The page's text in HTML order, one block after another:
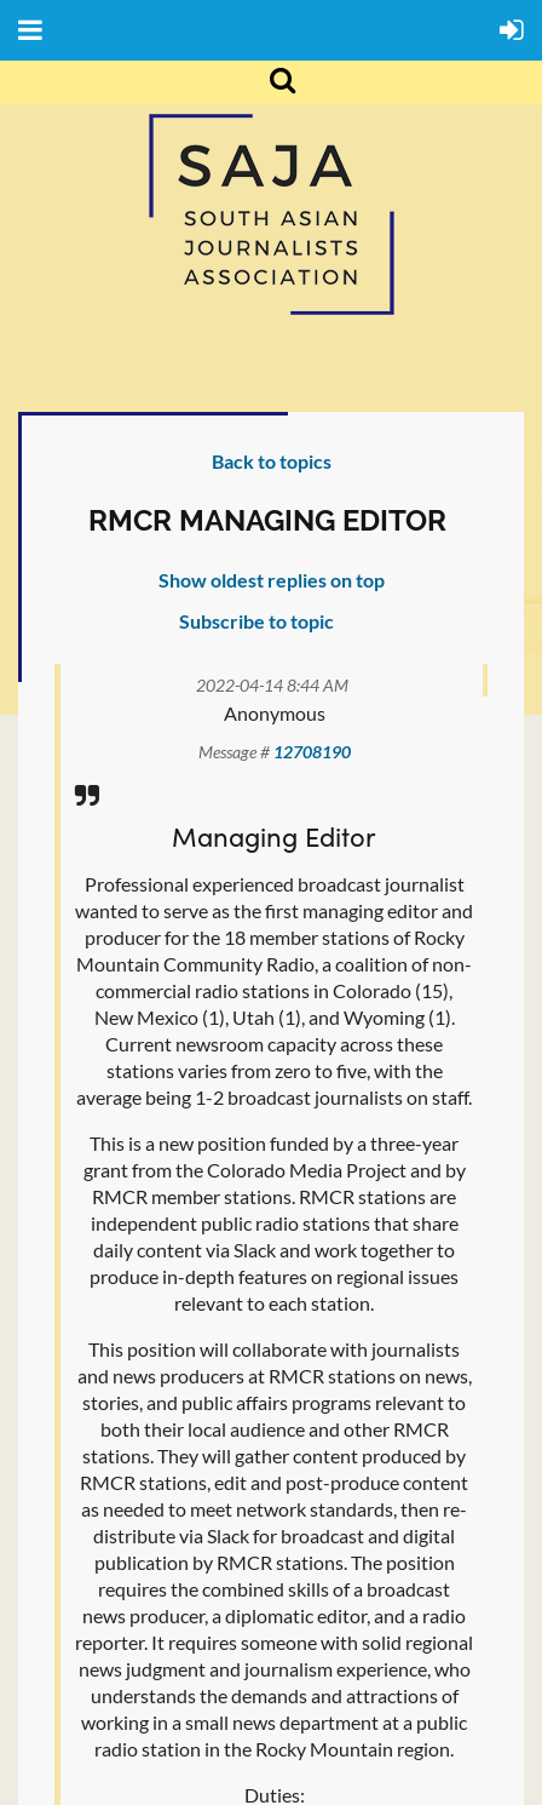
Back to topics
RMCR MANAGING EDITOR
Show oldest replies on top
Subscribe to topic
2022-04-14 8:44 AM
Anonymous
Message # 12708190
Managing Editor
Professional experienced broadcast journalist
wanted to serve as the first managing editor and
producer for the 18 member stations of Rocky
Mountain Community Radio, a coalition of non-
commercial radio stations in Colorado (15),
New Mexico (1), Utah (1), and Wyoming (1).
Current newsroom capacity across these
stations varies from zero to five, with the
average being 1-2 broadcast journalists on staff.
This is a new position funded by a three-year
grant from the Colorado Media Project and by
RMCR member stations. RMCR stations are
independent public radio stations that share
daily content via Slack and work together to
produce in-depth features on regional issues
relevant to each station.
This position will collaborate with journalists
and news producers at RMCR stations on news,
stories, and public affairs programs relevant to
both their local audience and other RMCR
stations. They will gather content produced by
RMCR stations, edit and post-produce content
as needed to meet network standards, then re-
distribute via Slack for broadcast and digital
publication by RMCR stations. The position
requires the combined skills of a broadcast
news producer, a diplomatic editor, and a radio
reporter. It requires someone with solid regional
news judgment and journalism experience, who
understands the demands and attractions of
working in a small news department at a public
radio station in the Rocky Mountain region.
Duties: